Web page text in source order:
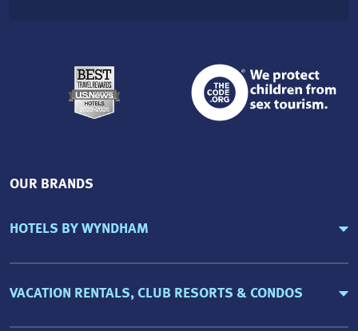
OUR BRANDS
HOTELS BY WYNDHAM
VACATION RENTALS, CLUB RESORTS & CONDOS